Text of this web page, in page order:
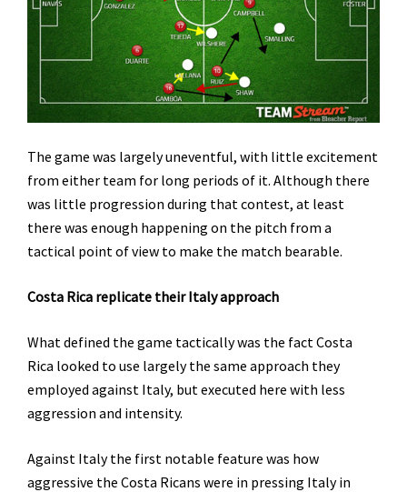
The game was largely uneventful, with little excitement
from either team for long periods of it. Although there
was little progression during that contest, at least
there was enough happening on the pitch from a
tactical point of view to make the match bearable.
Costa Rica replicate their Italy approach
What defined the game tactically was the fact Costa
Rica looked to use largely the same approach they
employed against Italy, but executed here with less
aggression and intensity.
Against Italy the first notable feature was how
aggressive the Costa Ricans were in pressing Italy in